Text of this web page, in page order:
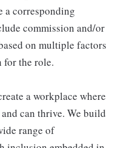
a corresponding
commission and/or
on multiple factors
for the role.
a workplace where
can thrive. We build
range of